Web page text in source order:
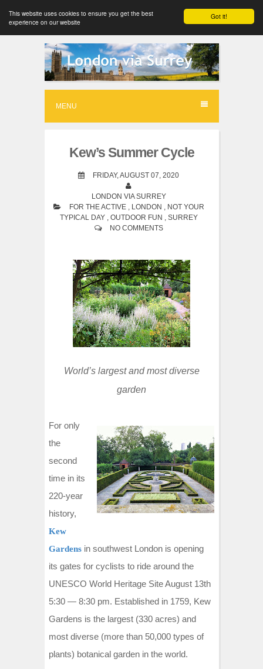
Got it!
This website uses cookies to ensure you get the best
experience on our website
S
k
t
MENU
Kew’s Summer Cycle
FRIDAY, AUGUST 07, 2020
LONDON VIA SURREY
FOR THE ACTIVE , LONDON , NOT YOUR
TYPICAL DAY , OUTDOOR FUN , SURREY
NO COMMENTS
World’s largest and most diverse
garden
For only
the
second
time in its
220-year
history,
Kew
Gardens in southwest London is opening
its gates for cyclists to ride around the
UNESCO World Heritage Site August 13th
5:30 — 8:30 pm. Established in 1759, Kew
Gardens is the largest (330 acres) and
most diverse (more than 50,000 types of
plants) botanical garden in the world.